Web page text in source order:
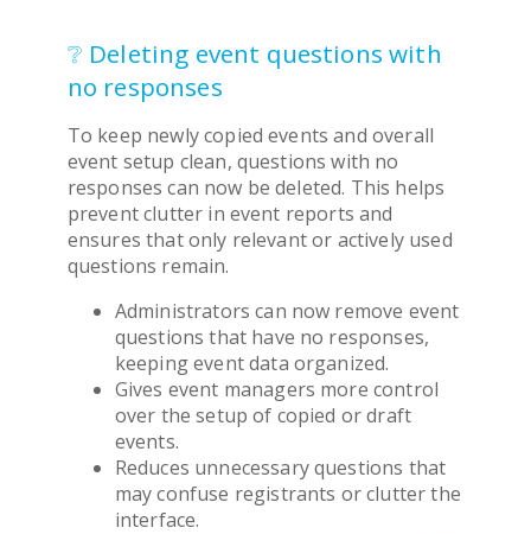
❔ Deleting event questions with
no responses
To keep newly copied events and overall
event setup clean, questions with no
responses can now be deleted. This helps
prevent clutter in event reports and
ensures that only relevant or actively used
questions remain.
Administrators can now remove event
questions that have no responses,
keeping event data organized.
Gives event managers more control
over the setup of copied or draft
events.
Reduces unnecessary questions that
may confuse registrants or clutter the
interface.